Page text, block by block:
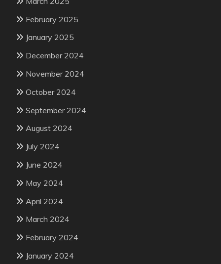
February 2025
January 2025
December 2024
November 2024
October 2024
September 2024
August 2024
July 2024
June 2024
May 2024
April 2024
March 2024
February 2024
January 2024